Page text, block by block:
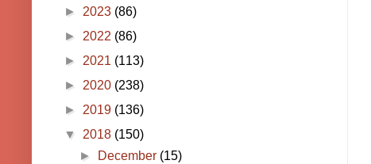
► 2023 (86)
► 2022 (86)
► 2021 (113)
► 2020 (238)
► 2019 (136)
▼ 2018 (150)
►
December (15)